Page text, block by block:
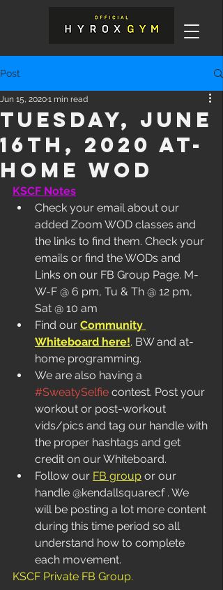
Post
Tuesday, June
16th, 2020 At-
Home WOD
Jun 15, 20201 min read
KSCF Notes
Check your email about our
added Zoom WOD classes and
the links to find them. Check your
emails or find the WODs and
Links on our FB Group Page. M-
W-F @ 6 pm, Tu & Th @ 12 pm,
Sat @ 10 am
Find our Community
Whiteboard here!. BW and at-
home programming.
We are also having a
#SweatySelfie contest. Post your
workout or post-workout
vids/pics and tag our handle with
the proper hashtags and get
credit on our Whiteboard.
Follow our FB group or our
handle @kendallsquarecf . We
will be posting a lot more content
during this time period so all
understand how to complete
each movement.
KSCF Private FB Group.